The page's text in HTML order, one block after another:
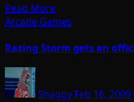
Read More
Arcade Games
Razing Storm gets an
Shaggy Feb 16, 2009